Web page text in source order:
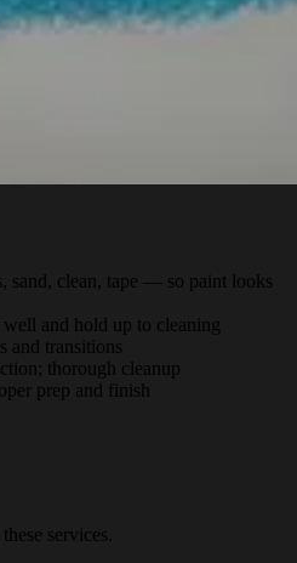
sand, clean, tape — so paint looks
and hold up to cleaning
and transitions
thorough cleanup
prep and finish
services.